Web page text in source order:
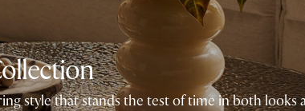
style that stands the test of time in both